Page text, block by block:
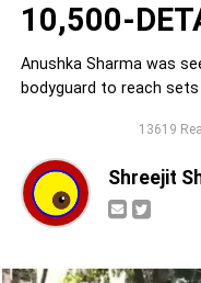
10,500-
Anushka Sharma was
bodyguard to reach
13619
Shreejit